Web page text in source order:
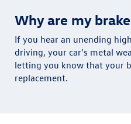
Why are my
If you hear an unending
driving, your car's metal
letting you know that your
replacement.